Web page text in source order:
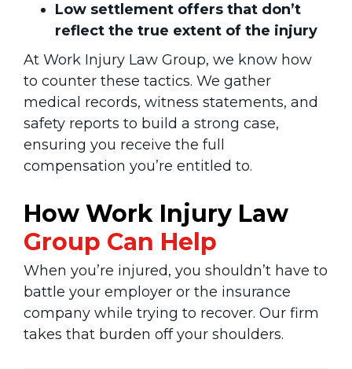
Low settlement offers that don’t
reflect the true extent of the injury
At Work Injury Law Group, we know how
to counter these tactics. We gather
medical records, witness statements, and
safety reports to build a strong case,
ensuring you receive the full
compensation you’re entitled to.
How Work Injury Law
Group Can Help
When you’re injured, you shouldn’t have to
battle your employer or the insurance
company while trying to recover. Our firm
takes that burden off your shoulders.